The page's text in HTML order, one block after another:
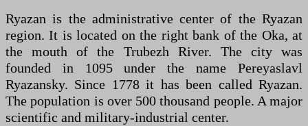
Ryazan is the administrative center of the Ryazan
region. It is located on the right bank of the Oka, at
the mouth of the Trubezh River. The city was
founded in 1095 under the name Pereyaslavl
Ryazansky. Since 1778 it has been called Ryazan.
The population is over 500 thousand people. A major
scientific and military-industrial center.